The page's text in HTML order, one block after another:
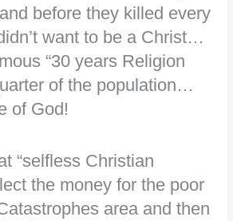
before they killed every
want to be a Christ…
“30 years Religion
of the population…
of God!
“selfless Christian
the money for the poor
area and then